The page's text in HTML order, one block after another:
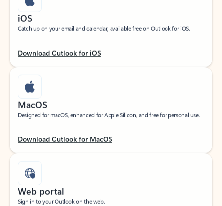
iOS
Catch up on your email and calendar, available free on Outlook for iOS.
Download Outlook for iOS
MacOS
Designed for macOS, enhanced for Apple Silicon, and free for personal use.
Download Outlook for MacOS
Web portal
Sign in to your Outlook on the web.